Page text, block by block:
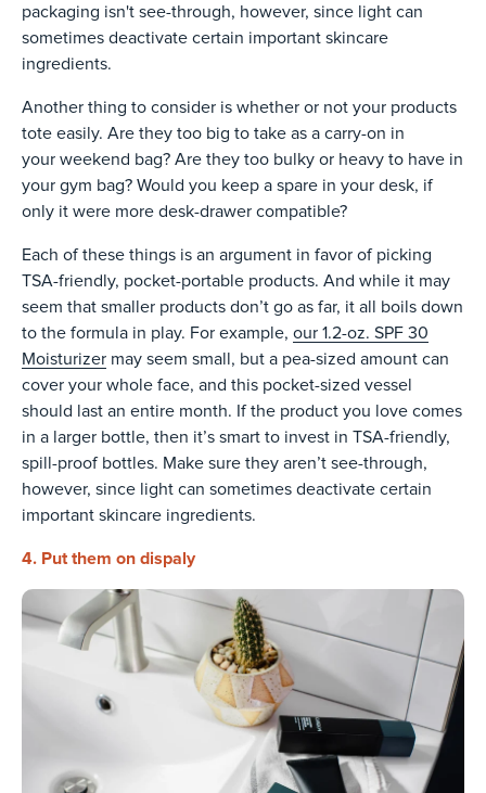
packaging isn't see-through, however, since light can
sometimes deactivate certain important skincare
ingredients.
Another thing to consider is whether or not your products
tote easily. Are they too big to take as a carry-on in
your weekend bag? Are they too bulky or heavy to have in
your gym bag? Would you keep a spare in your desk, if
only it were more desk-drawer compatible?
Each of these things is an argument in favor of picking
TSA-friendly, pocket-portable products. And while it may
seem that smaller products don’t go as far, it all boils down
to the formula in play. For example, our 1.2-oz. SPF 30
Moisturizer may seem small, but a pea-sized amount can
cover your whole face, and this pocket-sized vessel
should last an entire month. If the product you love comes
in a larger bottle, then it’s smart to invest in TSA-friendly,
spill-proof bottles. Make sure they aren’t see-through,
however, since light can sometimes deactivate certain
important skincare ingredients.
4. Put them on dispaly